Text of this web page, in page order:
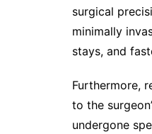
surgical
minimally
stays, and
Furthermore,
to the
undergone